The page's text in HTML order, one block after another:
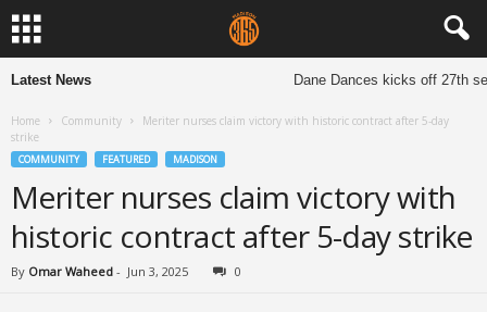
Latest News Dane Dances kicks off 27th
Home Community
Meriter nurses claim victory with historic contract after 5-day
strike
COMMUNITY FEATURED MADISON
Meriter nurses claim victory with
historic contract after 5-day strike
By Omar Waheed - Jun 3, 2025 0